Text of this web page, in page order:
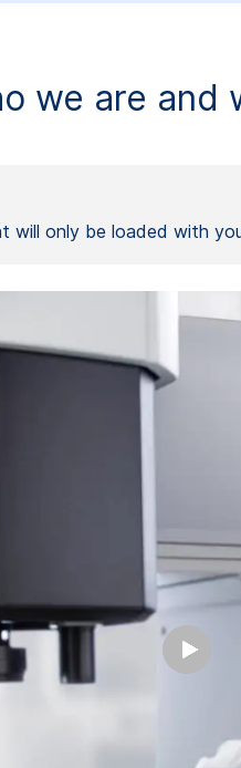
we are and
will only be loaded with